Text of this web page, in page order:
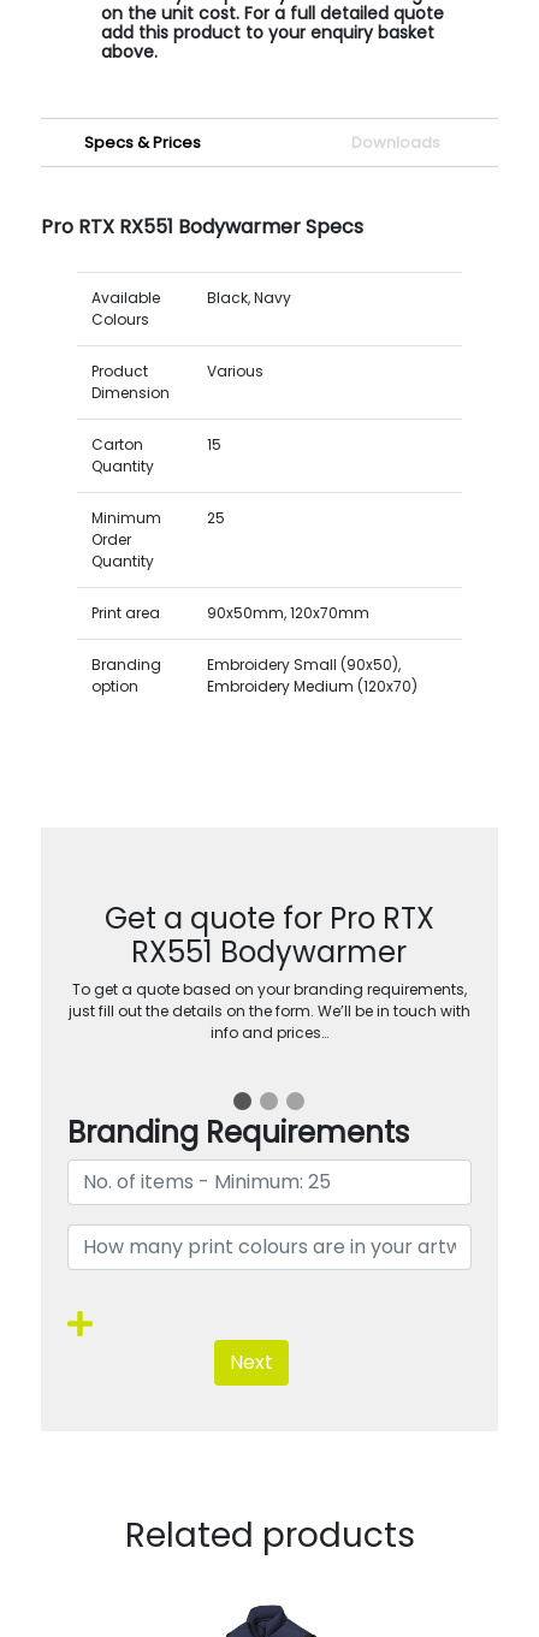
on the unit cost. For a full detailed quote
add this product to your enquiry basket
above.
Specs & Prices Downloads
Pro RTX RX551 Bodywarmer Specs
Available
Colours
Black, Navy
Product
Dimension
Various
Carton
Quantity
15
Minimum
Order
Quantity
25
Print area 90x50mm, 120x70mm
Branding
option
Embroidery Small (90x50),
Embroidery Medium (120x70)
Get a quote for Pro RTX
RX551 Bodywarmer
To get a quote based on your branding requirements,
just fill out the details on the form. We’ll be in touch with
info and prices…
Branding Requirements
Next
Related products